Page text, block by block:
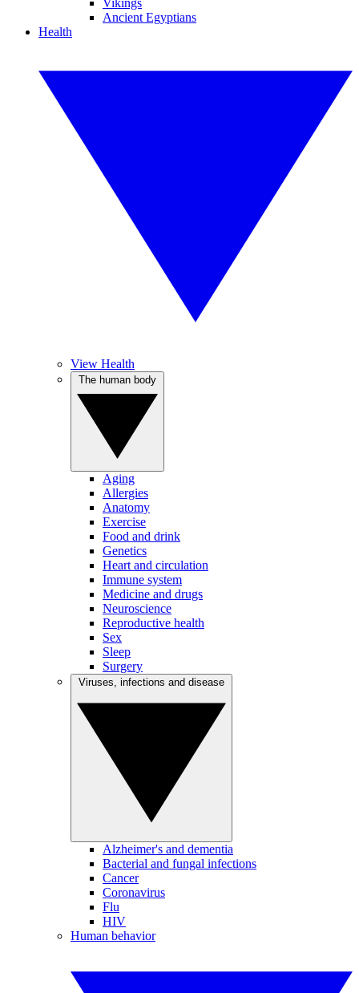
Vikings
Ancient Egyptians
Health
View Health
Aging
Allergies
Anatomy
Exercise
Food and drink
Genetics
Heart and circulation
Immune system
Medicine and drugs
Neuroscience
Reproductive health
Sex
Sleep
Surgery
Alzheimer's and dementia
Bacterial and fungal infections
Cancer
Coronavirus
Flu
HIV
Human behavior